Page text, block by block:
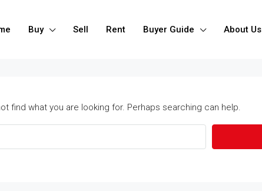
Buy Sell Rent Buyer Guide About Us
find what you are looking for. Perhaps searching can help.